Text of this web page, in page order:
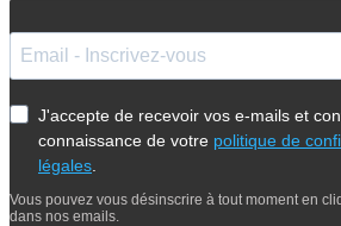
J'accepte de recevoir vos e-mails et
connaissance de votre politique de
légales
Vous pouvez vous désinscrire à tout moment en
dans nos emails.